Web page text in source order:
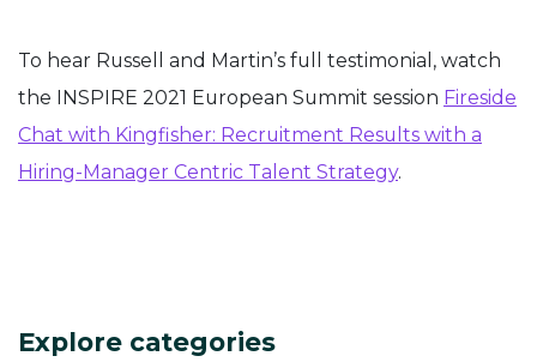
To hear Russell and Martin’s full testimonial, watch
the INSPIRE 2021 European Summit session Fireside
Chat with Kingfisher: Recruitment Results with a
Hiring-Manager Centric Talent Strategy.
Explore categories